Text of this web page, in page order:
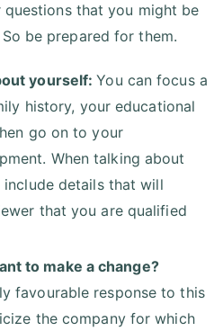
that you might be
be prepared for them.
yourself:You can focus a
history, your educational
go on to your
When talking about
details that will
that you are qualified
to make a change?
favourable response to this
the company for which